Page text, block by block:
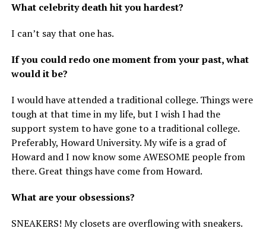
What celebrity death hit you hardest?
I can’t say that one has.
If you could redo one moment from your past, what
would it be?
I would have attended a traditional college. Things were
tough at that time in my life, but I wish I had the
support system to have gone to a traditional college.
Preferably, Howard University. My wife is a grad of
Howard and I now know some AWESOME people from
there. Great things have come from Howard.
What are your obsessions?
SNEAKERS! My closets are overflowing with sneakers.